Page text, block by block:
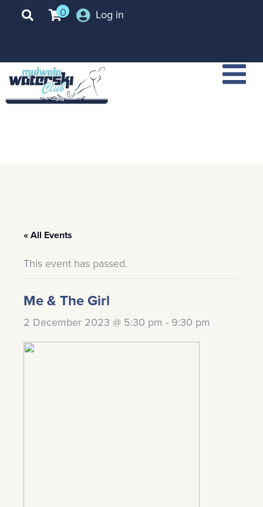
0 Log in
« All Events
This event has passed.
Me & The Girl
2 December 2023 @ 5:30 pm - 9:30 pm